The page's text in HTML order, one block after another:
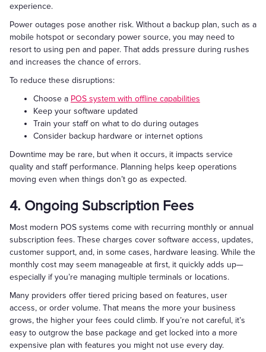
experience.
Power outages pose another risk. Without a backup plan, such as a
mobile hotspot or secondary power source, you may need to
resort to using pen and paper. That adds pressure during rushes
and increases the chance of errors.
To reduce these disruptions:
Choose a POS system with offline capabilities
Keep your software updated
Train your staff on what to do during outages
Consider backup hardware or internet options
Downtime may be rare, but when it occurs, it impacts service
quality and staff performance. Planning helps keep operations
moving even when things don’t go as expected.
4. Ongoing Subscription Fees
Most modern POS systems come with recurring monthly or annual
subscription fees. These charges cover software access, updates,
customer support, and, in some cases, hardware leasing. While the
monthly cost may seem manageable at first, it quickly adds up—
especially if you’re managing multiple terminals or locations.
Many providers offer tiered pricing based on features, user
access, or order volume. That means the more your business
grows, the higher your fees could climb. If you’re not careful, it’s
easy to outgrow the base package and get locked into a more
expensive plan with features you might not use every day.